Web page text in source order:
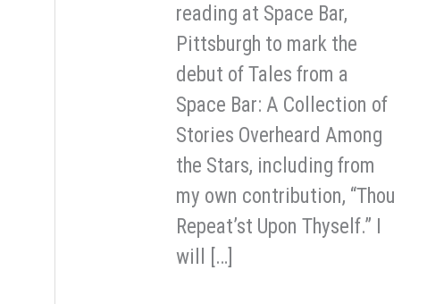
reading at Space Bar,
Pittsburgh to mark the
debut of Tales from a
Space Bar: A Collection of
Stories Overheard Among
the Stars, including from
my own contribution, “Thou
Repeat’st Upon Thyself.” I
will […]